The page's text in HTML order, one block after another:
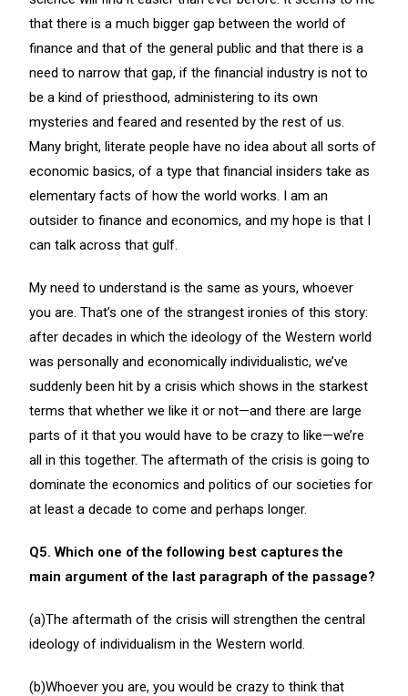
that there is a much bigger gap between the world of
finance and that of the general public and that there is a
need to narrow that gap, if the financial industry is not to
be a kind of priesthood, administering to its own
mysteries and feared and resented by the rest of us.
Many bright, literate people have no idea about all sorts of
economic basics, of a type that financial insiders take as
elementary facts of how the world works. I am an
outsider to finance and economics, and my hope is that I
can talk across that gulf.
My need to understand is the same as yours, whoever
you are. That’s one of the strangest ironies of this story:
after decades in which the ideology of the Western world
was personally and economically individualistic, we’ve
suddenly been hit by a crisis which shows in the starkest
terms that whether we like it or not—and there are large
parts of it that you would have to be crazy to like—we’re
all in this together. The aftermath of the crisis is going to
dominate the economics and politics of our societies for
at least a decade to come and perhaps longer.
Q5. Which one of the following best captures the
main argument of the last paragraph of the passage?
(a)The aftermath of the crisis will strengthen the central
ideology of individualism in the Western world.
(b)Whoever you are, you would be crazy to think that